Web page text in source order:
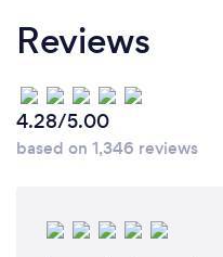
Reviews
4.28/5.00
based on 1,346 reviews